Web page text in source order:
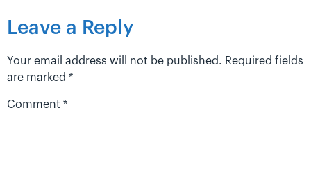
Leave a Reply
Your email address will not be published. Required fields
are marked *
Comment *